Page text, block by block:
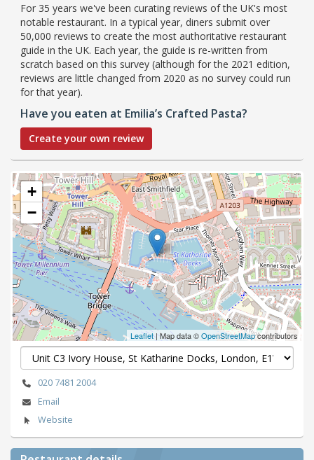
For 35 years we've been curating reviews of the UK's most
notable restaurant. In a typical year, diners submit over
50,000 reviews to create the most authoritative restaurant
guide in the UK. Each year, the guide is re-written from
scratch based on this survey (although for the 2021 edition,
reviews are little changed from 2020 as no survey could run
for that year).
Have you eaten at Emilia’s Crafted Pasta?
Create your own review
+
−
Leaflet| Map data ©OpenStreetMapcontributors
020 7481 2004
Email
Website